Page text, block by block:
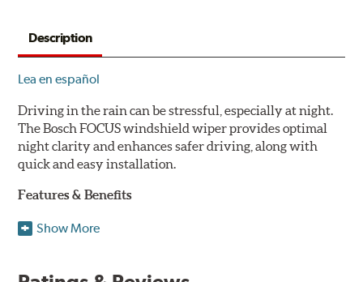
Description
Lea en español
Driving in the rain can be stressful, especially at night.
The Bosch FOCUS windshield wiper provides optimal
night clarity and enhances safer driving, along with
quick and easy installation.
Features & Benefits
NightView technology provides uniform wiping stability
ClearMax 365 rubber technology creates an optimal wipe
Show More